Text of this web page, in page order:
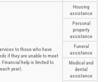
to those who have
if they are unable to meet
help is limited to
year).
Housing
assistance
Personal
property
assistance
Funeral
assistance
Medical and
dental
assistance